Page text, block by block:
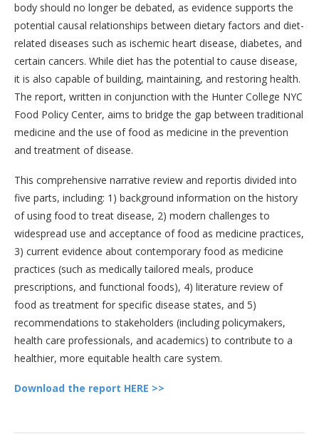
body should no longer be debated, as evidence supports the
potential causal relationships between dietary factors and diet-
related diseases such as ischemic heart disease, diabetes, and
certain cancers. While diet has the potential to cause disease,
it is also capable of building, maintaining, and restoring health.
The report, written in conjunction with the Hunter College NYC
Food Policy Center, aims to bridge the gap between traditional
medicine and the use of food as medicine in the prevention
and treatment of disease.
This comprehensive narrative review and reportis divided into
five parts, including: 1) background information on the history
of using food to treat disease, 2) modern challenges to
widespread use and acceptance of food as medicine practices,
3) current evidence about contemporary food as medicine
practices (such as medically tailored meals, produce
prescriptions, and functional foods), 4) literature review of
food as treatment for specific disease states, and 5)
recommendations to stakeholders (including policymakers,
health care professionals, and academics) to contribute to a
healthier, more equitable health care system.
Download the report HERE >>